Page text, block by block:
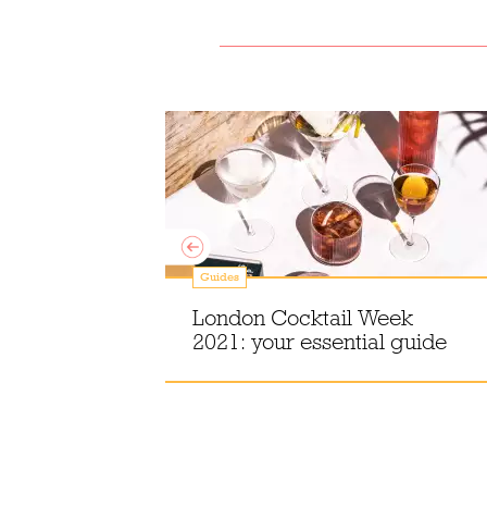
Guides
London Cocktail Week
2021: your essential guide